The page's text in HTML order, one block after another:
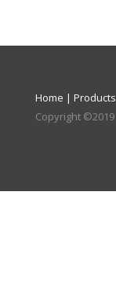
Home | Products
Copyright ©2019